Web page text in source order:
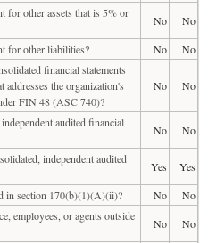
for other assets that is 5% or
No
No
for other liabilities?
No
No
financial statements
the organization's
FIN 48 (ASC 740)?
No No
audited financial
No
No
independent audited
Yes
Yes
in section 170(b)(1)(A)(ii)?
No
No
employees, or agents outside
No
No